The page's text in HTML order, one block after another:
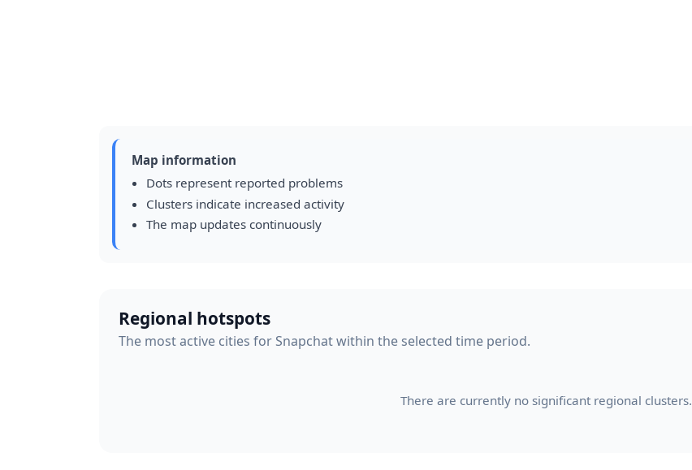
Map information
Dots represent reported problems
Clusters indicate increased activity
The map updates continuously
Regional hotspots
The most active cities for Snapchat within the selected time period.
There are currently no significant regional clusters.